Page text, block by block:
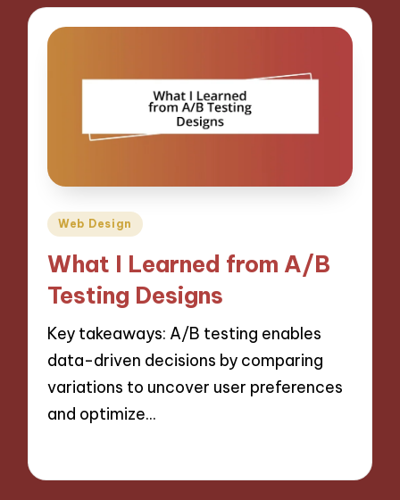
Posted
Web Design
What I Learned from A/B
Testing Designs
Key takeaways: A/B testing enables
data-driven decisions by comparing
variations to uncover user preferences
and optimize…